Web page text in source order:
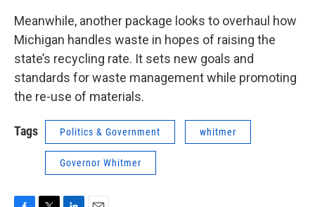
Meanwhile, another package looks to overhaul how
Michigan handles waste in hopes of raising the
state’s recycling rate. It sets new goals and
standards for waste management while promoting
the re-use of materials.
Tags Politics & Government whitmer
Governor Whitmer